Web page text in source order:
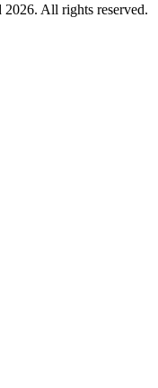
All rights reserved.